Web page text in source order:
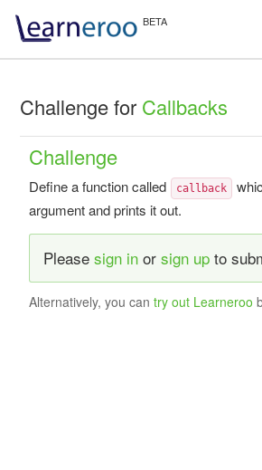
Challenge for Callbacks
Challenge
Define a function called callback
argument and prints it out.
Please sign inor sign upto
Alternatively, you can try out Learneroo